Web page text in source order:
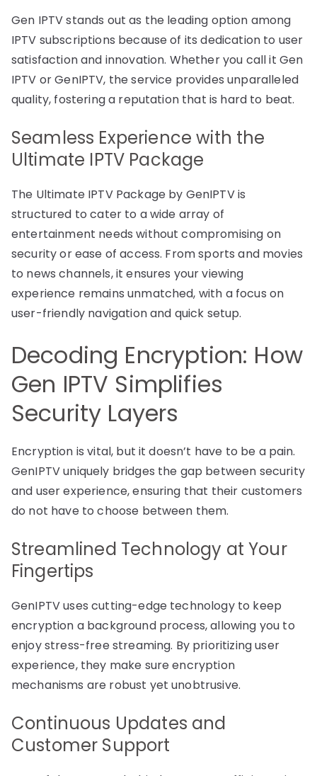
Gen IPTV stands out as the leading option among
IPTV subscriptions because of its dedication to user
satisfaction and innovation. Whether you call it Gen
IPTV or GenIPTV, the service provides unparalleled
quality, fostering a reputation that is hard to beat.
Seamless Experience with the
Ultimate IPTV Package
The Ultimate IPTV Package by GenIPTV is
structured to cater to a wide array of
entertainment needs without compromising on
security or ease of access. From sports and movies
to news channels, it ensures your viewing
experience remains unmatched, with a focus on
user-friendly navigation and quick setup.
Decoding Encryption: How
Gen IPTV Simplifies
Security Layers
Encryption is vital, but it doesn’t have to be a pain.
GenIPTV uniquely bridges the gap between security
and user experience, ensuring that their customers
do not have to choose between them.
Streamlined Technology at Your
Fingertips
GenIPTV uses cutting-edge technology to keep
encryption a background process, allowing you to
enjoy stress-free streaming. By prioritizing user
experience, they make sure encryption
mechanisms are robust yet unobtrusive.
Continuous Updates and
Customer Support